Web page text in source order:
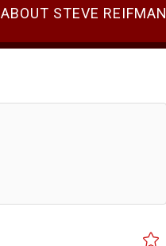
ABOUT STEVE REIFMAN